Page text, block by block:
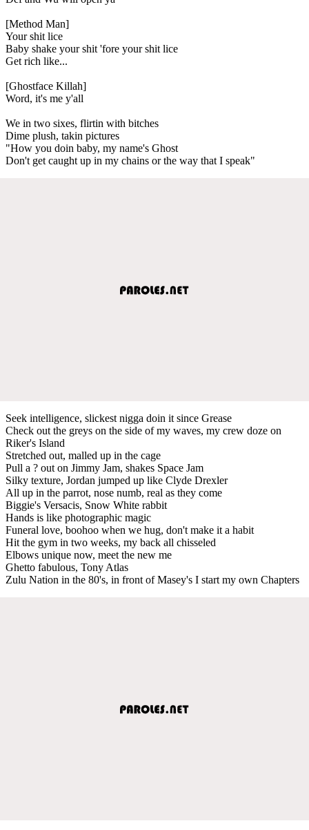
[Method Man]
Your shit lice
Baby shake your shit 'fore your shit lice
Get rich like...
[Ghostface Killah]
Word, it's me y'all
We in two sixes, flirtin with bitches
Dime plush, takin pictures
"How you doin baby, my name's Ghost
Don't get caught up in my chains or the way that I speak"
Seek intelligence, slickest nigga doin it since Grease
Check out the greys on the side of my waves, my crew doze on
Riker's Island
Stretched out, malled up in the cage
Pull a ? out on Jimmy Jam, shakes Space Jam
Silky texture, Jordan jumped up like Clyde Drexler
All up in the parrot, nose numb, real as they come
Biggie's Versacis, Snow White rabbit
Hands is like photographic magic
Funeral love, boohoo when we hug, don't make it a habit
Hit the gym in two weeks, my back all chisseled
Elbows unique now, meet the new me
Ghetto fabulous, Tony Atlas
Zulu Nation in the 80's, in front of Masey's I start my own Chapters